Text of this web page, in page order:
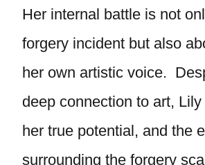
Her internal battle is not
forgery incident but also
her own artistic voice.
deep connection to art,
her true potential, and the
surrounding the forgery